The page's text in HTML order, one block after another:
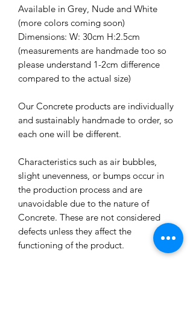
Available in Grey, Nude and White
(more colors coming soon)
Dimensions: W: 30cm H:2.5cm
(measurements are handmade too so
please understand 1-2cm difference
compared to the actual size)
Our Concrete products are individually
and sustainably handmade to order, so
each one will be different.
Characteristics such as air bubbles,
slight unevenness, or bumps occur in
the production process and are
unavoidable due to the nature of
Concrete. These are not considered
defects unless they affect the
functioning of the product.